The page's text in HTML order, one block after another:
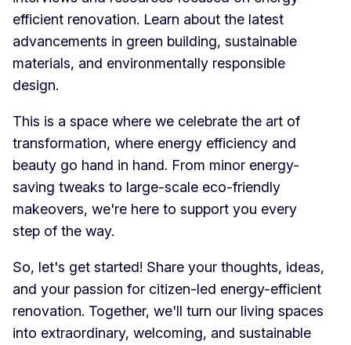
efficient renovation. Learn about the latest
advancements in green building, sustainable
materials, and environmentally responsible
design.
This is a space where we celebrate the art of
transformation, where energy efficiency and
beauty go hand in hand. From minor energy-
saving tweaks to large-scale eco-friendly
makeovers, we're here to support you every
step of the way.
So, let's get started! Share your thoughts, ideas,
and your passion for citizen-led energy-efficient
renovation. Together, we'll turn our living spaces
into extraordinary, welcoming, and sustainable